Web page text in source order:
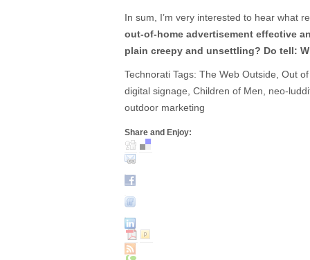
In sum, I’m very interested to hear what
out-of-home advertisement effective
plain creepy and unsettling? Do tell:
Technorati Tags: The Web Outside, Out
digital signage, Children of Men, neo-
outdoor marketing
Share and Enjoy: